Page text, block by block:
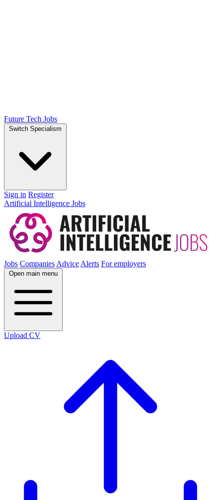
Future Tech Jobs
Switch Specialism
Sign in Register
Artificial Intelligence Jobs
Jobs CompaniesAdviceAlerts For employers
Open main menu
Upload CV